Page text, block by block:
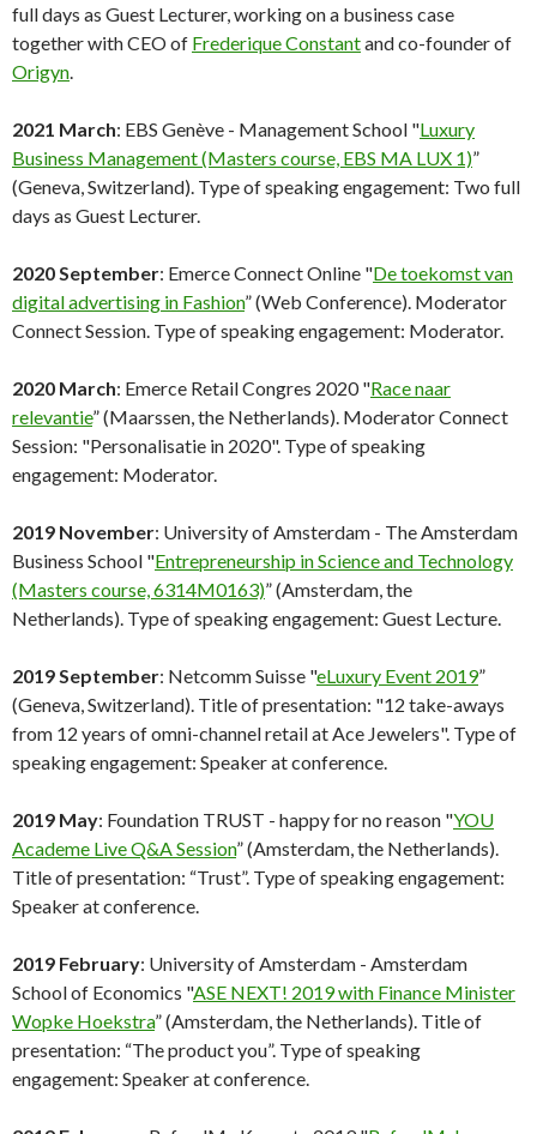
full days as Guest Lecturer, working on a business case
together with CEO of Frederique Constantand co-founder of
Origyn.
2021 March: EBS Genève - Management School "Luxury
Business Management (Masters course, EBS MA LUX 1)”
(Geneva, Switzerland). Type of speaking engagement: Two full
days as Guest Lecturer.
2020 September: Emerce Connect Online "De toekomst van
digital advertising in Fashion” (Web Conference). Moderator
Connect Session. Type of speaking engagement: Moderator.
2020 March: Emerce Retail Congres 2020 "Race naar
relevantie” (Maarssen, the Netherlands). Moderator Connect
Session: "Personalisatie in 2020". Type of speaking
engagement: Moderator.
2019 November: University of Amsterdam - The Amsterdam
Business School "Entrepreneurship in Science and Technology
(Masters course, 6314M0163)” (Amsterdam, the
Netherlands). Type of speaking engagement: Guest Lecture.
2019 September: Netcomm Suisse "eLuxury Event 2019”
(Geneva, Switzerland). Title of presentation: "12 take-aways
from 12 years of omni-channel retail at Ace Jewelers". Type of
speaking engagement: Speaker at conference.
2019 May: Foundation TRUST - happy for no reason "YOU
Academe Live Q&A Session” (Amsterdam, the Netherlands).
Title of presentation: “Trust”. Type of speaking engagement:
Speaker at conference.
2019 February: University of Amsterdam - Amsterdam
School of Economics "ASE NEXT! 2019 with Finance Minister
Wopke Hoekstra” (Amsterdam, the Netherlands). Title of
presentation: “The product you”. Type of speaking
engagement: Speaker at conference.